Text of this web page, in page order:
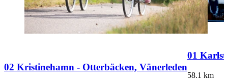
02 Kristinehamn - Otterbäcken, Vänerleden
01
58.1 km